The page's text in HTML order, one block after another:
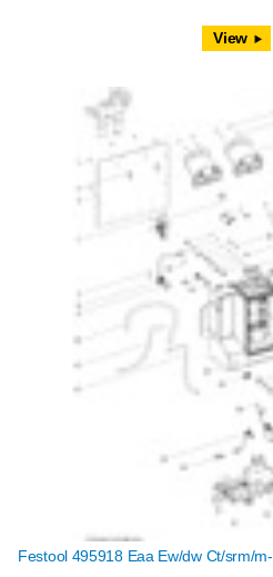
View
Festool 495918 Eaa Ew/dw Ct/srm/